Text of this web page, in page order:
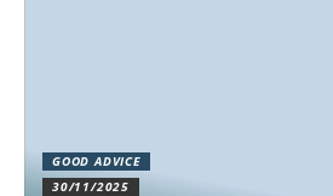
GOOD ADVICE
30/11/2025